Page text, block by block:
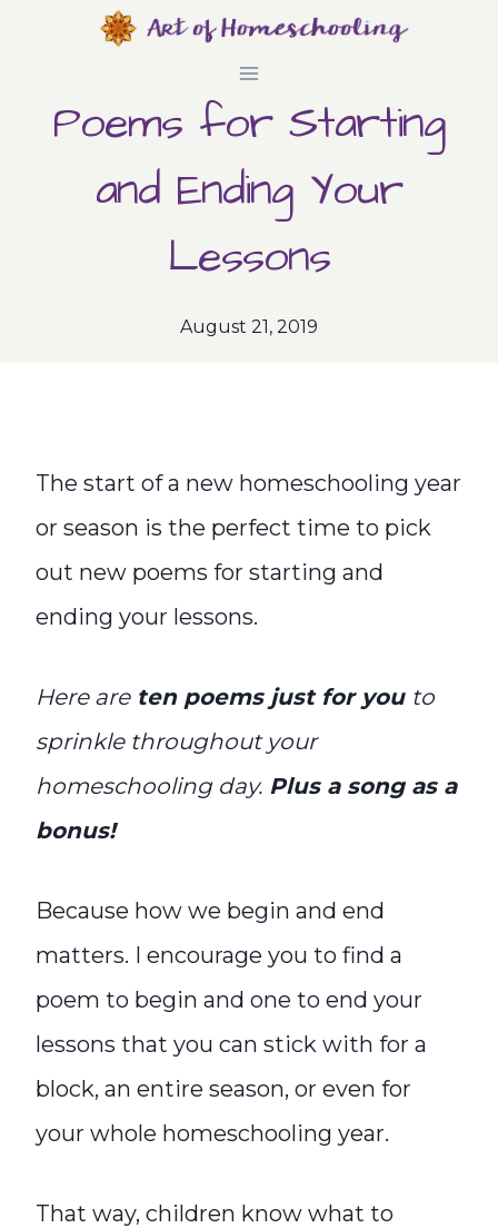
contentPoems for Starting
and Ending Your
Lessons
August 21, 2019
The start of a new homeschooling year
or season is the perfect time to pick
out new poems for starting and
ending your lessons.
Here areten poems just for you to
sprinkle throughout your
homeschooling day. Plus a song as a
bonus!
Because how we begin and end
matters. I encourage you to find a
poem to begin and one to end your
lessons that you can stick with for a
block, an entire season, or even for
your whole homeschooling year.
That way, children know what to